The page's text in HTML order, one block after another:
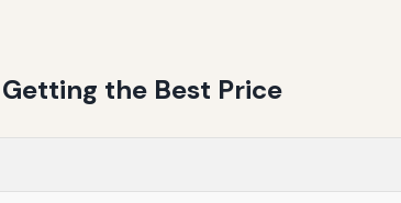
the Best Price